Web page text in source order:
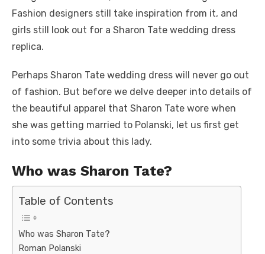
Fashion designers still take inspiration from it, and
girls still look out for a Sharon Tate wedding dress
replica.
Perhaps Sharon Tate wedding dress will never go out
of fashion. But before we delve deeper into details of
the beautiful apparel that Sharon Tate wore when
she was getting married to Polanski, let us first get
into some trivia about this lady.
Who was Sharon Tate?
Table of Contents
Who was Sharon Tate?
Roman Polanski